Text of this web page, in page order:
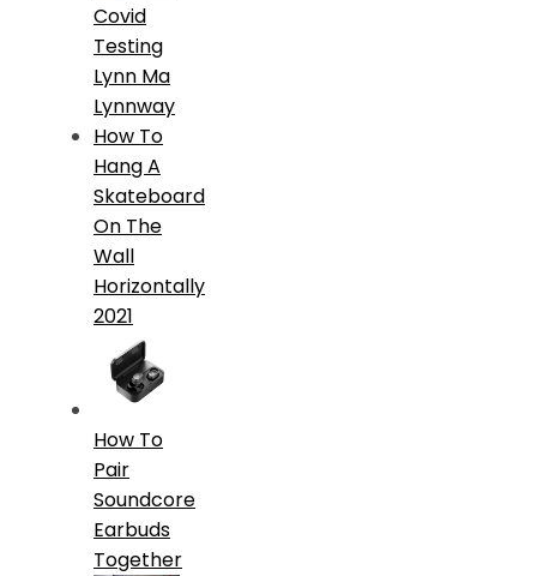
Covid
Testing
Lynn Ma
Lynnway
How To
Hang A
Skateboard
On The
Wall
Horizontally
2021
How To
Pair
Soundcore
Earbuds
Together